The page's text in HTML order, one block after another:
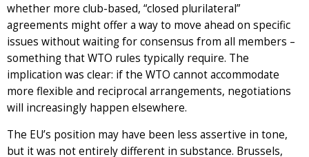
whether more club-based, “closed plurilateral”
agreements might offer a way to move ahead on specific
issues without waiting for consensus from all members –
something that WTO rules typically require. The
implication was clear: if the WTO cannot accommodate
more flexible and reciprocal arrangements, negotiations
will increasingly happen elsewhere.
The EU’s position may have been less assertive in tone,
but it was not entirely different in substance. Brussels,